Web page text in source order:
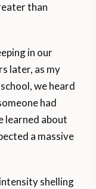
than
in our
later, as my
we heard
had
learned about
a massive
shelling